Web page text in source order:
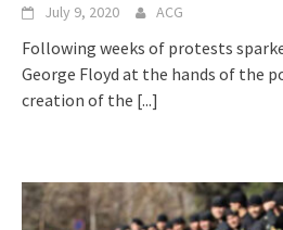
July 9, 2020 ACG
Following weeks of protests
George Floyd at the hands of the
creation of the [...]